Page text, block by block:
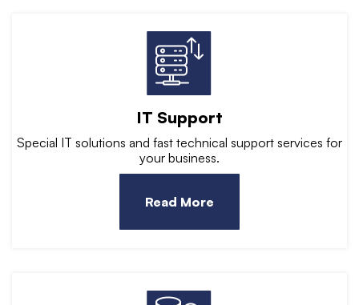
IT Support
Special IT solutions and fast technical support services for
your business.
Read More